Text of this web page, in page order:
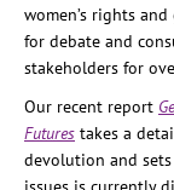
women’s rights
for debate and
stakeholders for
Our recent report
Futures takes a
devolution and